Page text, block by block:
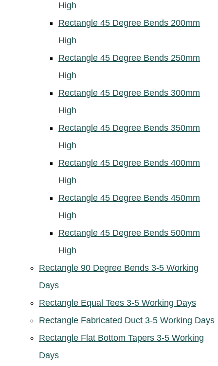
High
Rectangle 45 Degree Bends 200mm
High
Rectangle 45 Degree Bends 250mm
High
Rectangle 45 Degree Bends 300mm
High
Rectangle 45 Degree Bends 350mm
High
Rectangle 45 Degree Bends 400mm
High
Rectangle 45 Degree Bends 450mm
High
Rectangle 45 Degree Bends 500mm
High
Rectangle 90 Degree Bends 3-5 Working
Days
Rectangle Equal Tees 3-5 Working Days
Rectangle Fabricated Duct 3-5 Working Days
Rectangle Flat Bottom Tapers 3-5 Working
Days